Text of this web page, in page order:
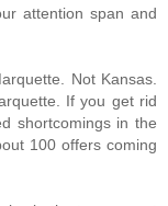
attention span and
Not Kansas.
If you get rid
shortcomings in the
100 offers coming